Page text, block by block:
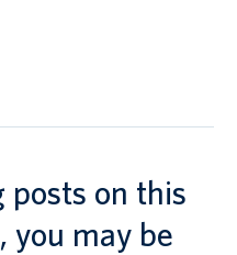
posts on this
you may be